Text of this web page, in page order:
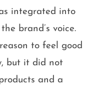
integrated into
brand’s voice.
to feel good
but it did not
and a